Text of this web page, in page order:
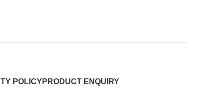
POLICYPRODUCT ENQUIRY